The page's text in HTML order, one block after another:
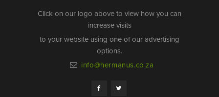
Click on our logo above to view how you can
increase visits
to your website using one of our advertising
options.
info@hermanus.co.za